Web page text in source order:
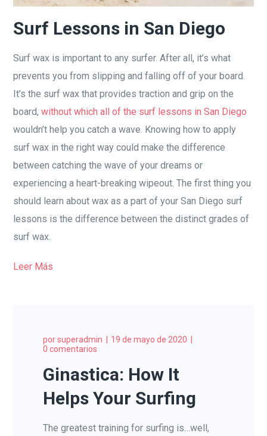
Surf Lessons in San Diego
Surf wax is important to any surfer. After all, it’s what
prevents you from slipping and falling off of your board.
It’s the surf wax that provides traction and grip on the
board,without which all of the surf lessons in San Diego
wouldn’t help you catch a wave. Knowing how to apply
surf wax in the right way could make the difference
between catching the wave of your dreams or
experiencing a heart-breaking wipeout. The first thing you
should learn about wax as a part of your San Diego surf
lessons is the difference between the distinct grades of
surf wax.
Leer Más
porsuperadmin
19 de mayo de 2020
0 comentarios
Ginastica: How It
Helps Your Surfing
The greatest training for surfing is…well,